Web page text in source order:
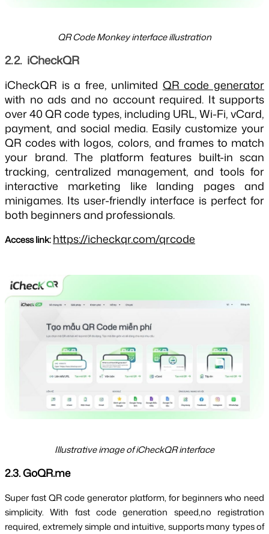
QR Code Monkey interface illustration
2.2.  iCheckQR
iCheckQR is a free, unlimited QR code generator
with no ads and no account required. It supports
over 40 QR code types, including URL, Wi-Fi, vCard,
payment, and social media. Easily customize your
QR codes with logos, colors, and frames to match
your brand. The platform features built-in scan
tracking, centralized management, and tools for
interactive marketing like landing pages and
minigames. Its user-friendly interface is perfect for
both beginners and professionals.
Access link: https://icheckqr.com/qrcode
Illustrative image of iCheckQR interface
2.3. GoQR.me
Super fast QR code generator platform, for beginners who need
simplicity. With fast code generation speed,no registration
required, extremely simple and intuitive, supports many types of